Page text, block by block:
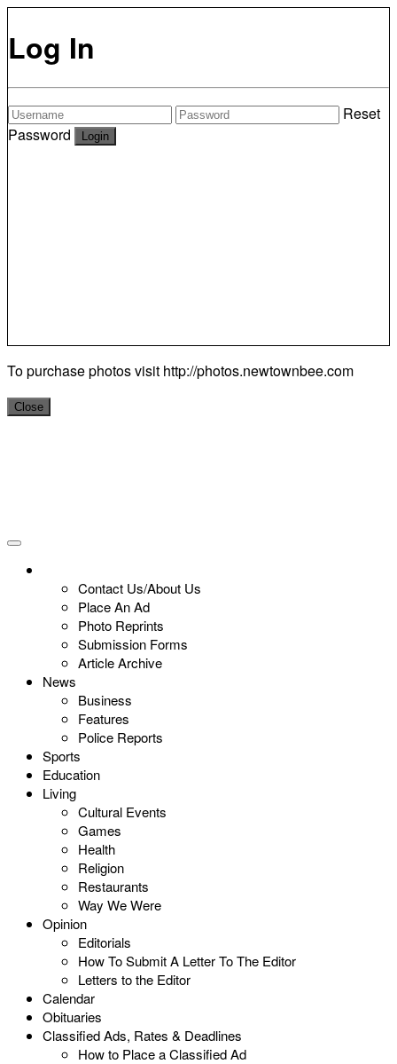
Log In
Reset
Password
To purchase photos visit http://photos.newtownbee.com
Close
Contact Us/About Us
Place An Ad
Photo Reprints
Submission Forms
Article Archive
News
Business
Features
Police Reports
Sports
Education
Living
Cultural Events
Games
Health
Religion
Restaurants
Way We Were
Opinion
Editorials
How To Submit A Letter To The Editor
Letters to the Editor
Calendar
Obituaries
Classified Ads, Rates & Deadlines
How to Place a Classified Ad